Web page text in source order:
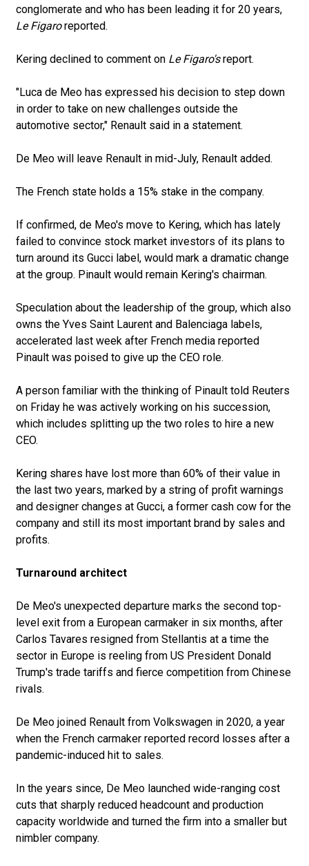
conglomerate and who has been leading it for 20 years,
Le Figaroreported.
Kering declined to comment on Le Figaro'sreport.
"Luca de Meo has expressed his decision to step down
in order to take on new challenges outside the
automotive sector," Renault said in a statement.
De Meo will leave Renault in mid-July, Renault added.
The French state holds a 15% stake in the company.
If confirmed, de Meo's move to Kering, which has lately
failed to convince stock market investors of its plans to
turn around its Gucci label, would mark a dramatic change
at the group. Pinault would remain Kering's chairman.
Speculation about the leadership of the group, which also
owns the Yves Saint Laurent and Balenciaga labels,
accelerated last week after French media reported
Pinault was poised to give up the CEO role.
A person familiar with the thinking of Pinault told Reuters
on Friday he was actively working on his succession,
which includes splitting up the two roles to hire a new
CEO.
Kering shares have lost more than 60% of their value in
the last two years, marked by a string of profit warnings
and designer changes at Gucci, a former cash cow for the
company and still its most important brand by sales and
profits.
Turnaround architect
De Meo's unexpected departure marks the second top-
level exit from a European carmaker in six months, after
Carlos Tavares resigned from Stellantis at a time the
sector in Europe is reeling from US President Donald
Trump's trade tariffs and fierce competition from Chinese
rivals.
De Meo joined Renault from Volkswagen in 2020, a year
when the French carmaker reported record losses after a
pandemic-induced hit to sales.
In the years since, De Meo launched wide-ranging cost
cuts that sharply reduced headcount and production
capacity worldwide and turned the firm into a smaller but
nimbler company.